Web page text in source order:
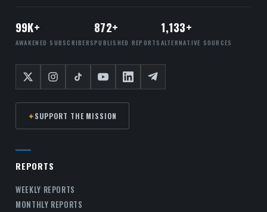
99K+
AWAKENED SUBSCRIBERS
872+
PUBLISHED REPORTS
1,133+
ALTERNATIVE SOURCES
✦SUPPORT THE MISSION
REPORTS
WEEKLY REPORTS
MONTHLY REPORTS